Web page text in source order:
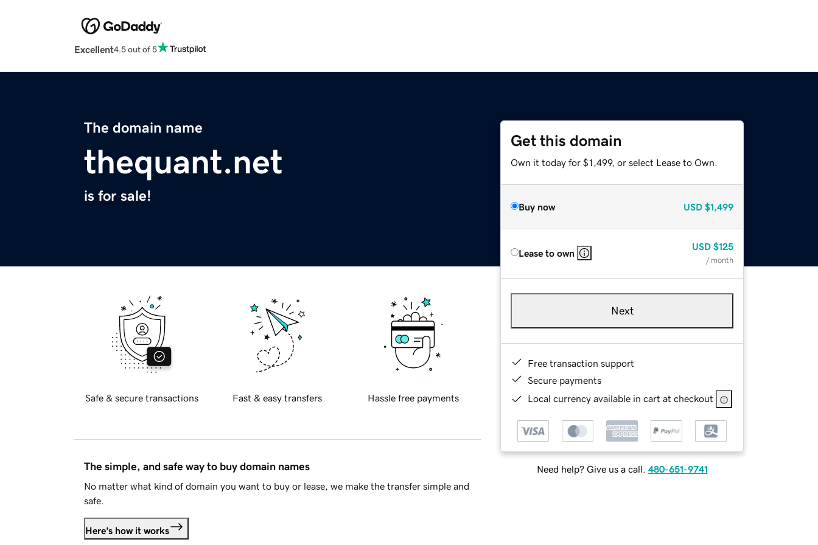
Excellent4.5 out of 5
The domain name
thequant.net
is for sale!
Get this domain
Own it today for $1,499, or select Lease to Own.
Buy now USD $1,499
Lease to own
USD $125
/ month
Next
Free transaction support
Secure payments
Local currency available in cart at checkout
Need help? Give us a call. 480-651-9741
Safe & secure transactions Fast & easy transfers Hassle free payments
The simple, and safe way to buy domain names
No matter what kind of domain you want to buy or lease, we make the transfer simple and
safe.
Here's how it works